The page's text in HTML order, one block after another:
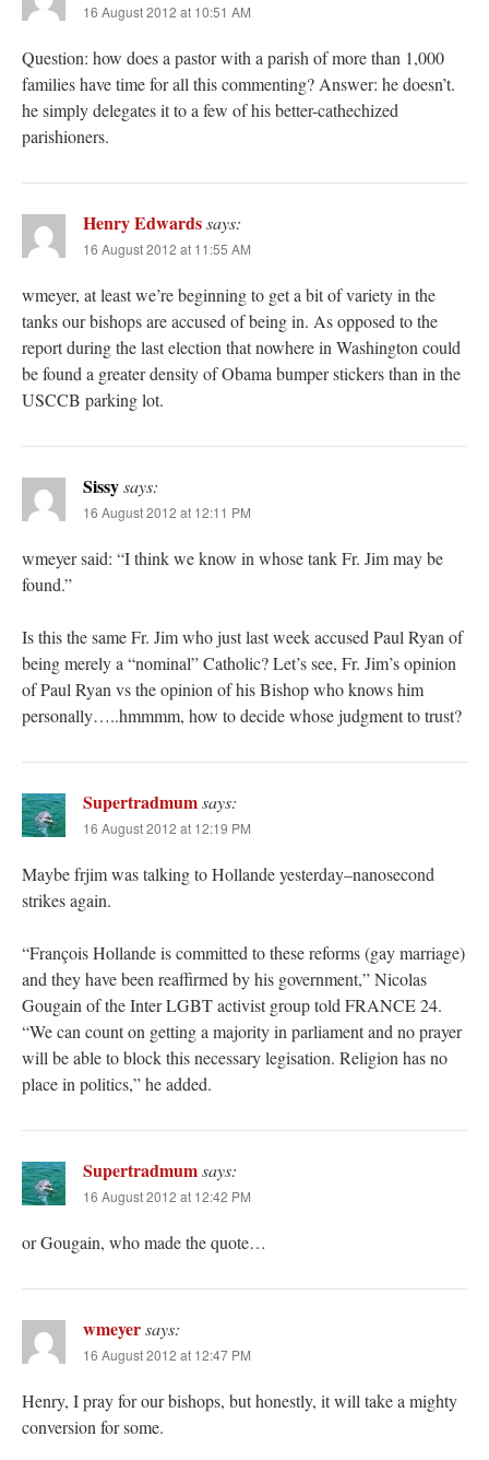
16 August 2012 at 10:51 AM
Question: how does a pastor with a parish of more than 1,000
families have time for all this commenting? Answer: he doesn’t.
he simply delegates it to a few of his better-cathechized
parishioners.
Henry Edwardssays:
16 August 2012 at 11:55 AM
wmeyer, at least we’re beginning to get a bit of variety in the
tanks our bishops are accused of being in. As opposed to the
report during the last election that nowhere in Washington could
be found a greater density of Obama bumper stickers than in the
USCCB parking lot.
Sissysays:
16 August 2012 at 12:11 PM
wmeyer said: “I think we know in whose tank Fr. Jim may be
found.”
Is this the same Fr. Jim who just last week accused Paul Ryan of
being merely a “nominal” Catholic? Let’s see, Fr. Jim’s opinion
of Paul Ryan vs the opinion of his Bishop who knows him
personally…..hmmmm, how to decide whose judgment to trust?
Supertradmumsays:
16 August 2012 at 12:19 PM
Maybe frjim was talking to Hollande yesterday–nanosecond
strikes again.
“François Hollande is committed to these reforms (gay marriage)
and they have been reaffirmed by his government,” Nicolas
Gougain of the Inter LGBT activist group told FRANCE 24.
“We can count on getting a majority in parliament and no prayer
will be able to block this necessary legisation. Religion has no
place in politics,” he added.
Supertradmumsays:
16 August 2012 at 12:42 PM
or Gougain, who made the quote…
wmeyersays:
16 August 2012 at 12:47 PM
Henry, I pray for our bishops, but honestly, it will take a mighty
conversion for some.